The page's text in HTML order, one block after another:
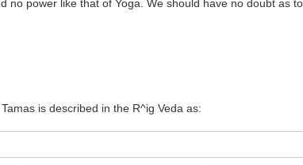
power like that of Yoga. We should have no doubt as
is described in the R^ig Veda as: